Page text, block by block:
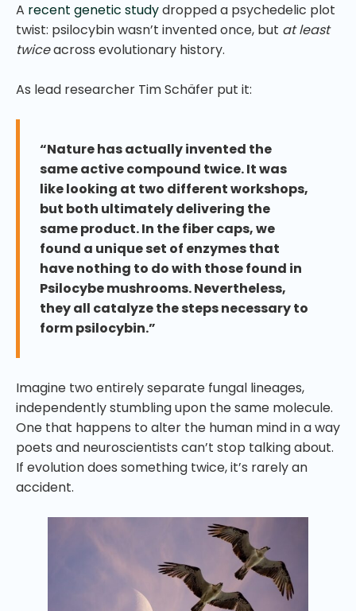
A recent genetic studydropped a psychedelic plot
twist: psilocybin wasn’t invented once, but at least
twiceacross evolutionary history.
As lead researcher Tim Schäfer put it:
“Nature has actually invented the
same active compound twice. It was
like looking at two different workshops,
but both ultimately delivering the
same product. In the fiber caps, we
found a unique set of enzymes that
have nothing to do with those found in
Psilocybe mushrooms. Nevertheless,
they all catalyze the steps necessary to
form psilocybin.”
Imagine two entirely separate fungal lineages,
independently stumbling upon the same molecule.
One that happens to alter the human mind in a way
poets and neuroscientists can’t stop talking about.
If evolution does something twice, it’s rarely an
accident.